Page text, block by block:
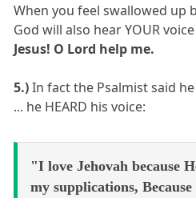
When you feel swallowed up
God will also hear YOUR
Jesus! O Lord help me.
5.)In fact the Psalmist said he
... he HEARD his voice:
"I love Jehovah because
my supplications,